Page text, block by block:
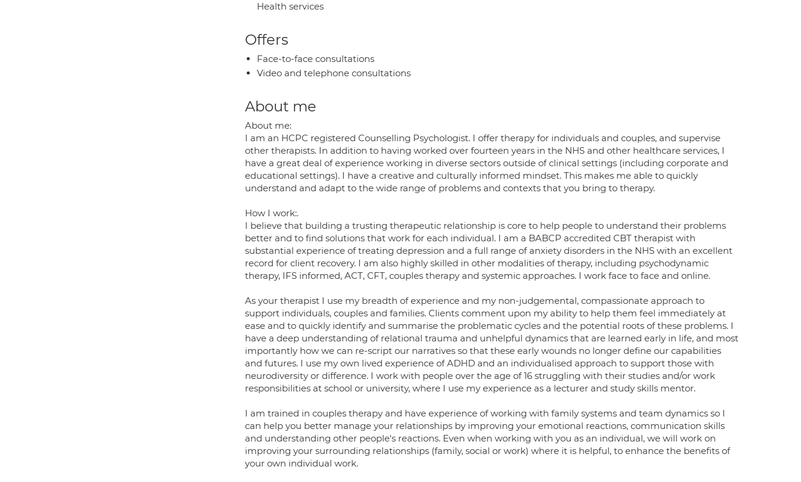
Health services
Offers
Face-to-face consultations
Video and telephone consultations
About me
About me:
I am an HCPC registered Counselling Psychologist. I offer therapy for individuals and couples, and supervise
other therapists. In addition to having worked over fourteen years in the NHS and other healthcare services, I
have a great deal of experience working in diverse sectors outside of clinical settings (including corporate and
educational settings). I have a creative and culturally informed mindset. This makes me able to quickly
understand and adapt to the wide range of problems and contexts that you bring to therapy.
How I work:.
I believe that building a trusting therapeutic relationship is core to help people to understand their problems
better and to find solutions that work for each individual. I am a BABCP accredited CBT therapist with
substantial experience of treating depression and a full range of anxiety disorders in the NHS with an excellent
record for client recovery. I am also highly skilled in other modalities of therapy, including psychodynamic
therapy, IFS informed, ACT, CFT, couples therapy and systemic approaches. I work face to face and online.
As your therapist I use my breadth of experience and my non-judgemental, compassionate approach to
support individuals, couples and families. Clients comment upon my ability to help them feel immediately at
ease and to quickly identify and summarise the problematic cycles and the potential roots of these problems. I
have a deep understanding of relational trauma and unhelpful dynamics that are learned early in life, and most
importantly how we can re-script our narratives so that these early wounds no longer define our capabilities
and futures. I use my own lived experience of ADHD and an individualised approach to support those with
neurodiversity or difference. I work with people over the age of 16 struggling with their studies and/or work
responsibilities at school or university, where I use my experience as a lecturer and study skills mentor.
I am trained in couples therapy and have experience of working with family systems and team dynamics so I
can help you better manage your relationships by improving your emotional reactions, communication skills
and understanding other people's reactions. Even when working with you as an individual, we will work on
improving your surrounding relationships (family, social or work) where it is helpful, to enhance the benefits of
your own individual work.